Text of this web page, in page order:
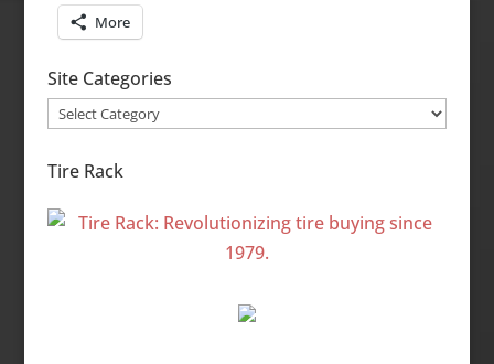
More
Site Categories
Site
Tire Rack